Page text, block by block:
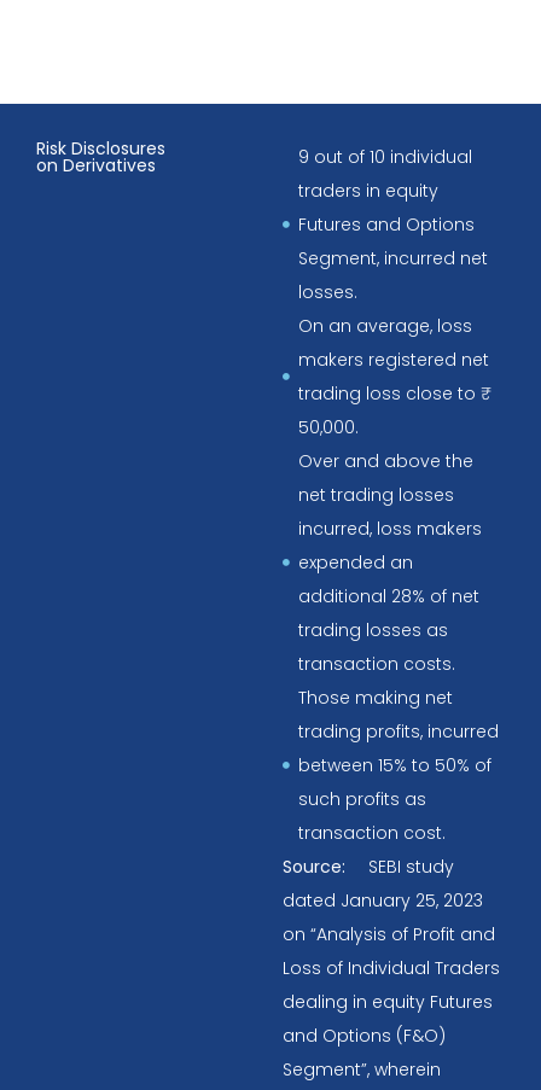
Risk Disclosures
on Derivatives
9 out of 10 individual
traders in equity
Futures and Options
Segment, incurred net
losses.
On an average, loss
makers registered net
trading loss close to ₹
50,000.
Over and above the
net trading losses
incurred, loss makers
expended an
additional 28% of net
trading losses as
transaction costs.
Those making net
trading profits, incurred
between 15% to 50% of
such profits as
transaction cost.
Source:
SEBI study
dated January 25, 2023
on “Analysis of Profit and
Loss of Individual Traders
dealing in equity Futures
and Options (F&O)
Segment”, wherein